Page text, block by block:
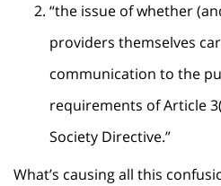
“the issue of whether
providers themselves
communication to the
requirements of Article
Society Directive.”
What’s causing all this